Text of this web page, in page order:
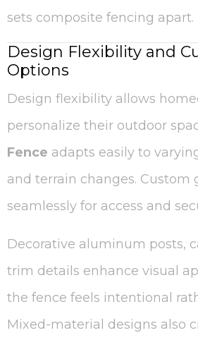
sets composite fencing apart.
Design Flexibility and
Options
Design flexibility allows
personalize their outdoor
Fence adapts easily to
and terrain changes. Custom
seamlessly for access and
Decorative aluminum posts,
trim details enhance visual
the fence feels intentional
Mixed-material designs also